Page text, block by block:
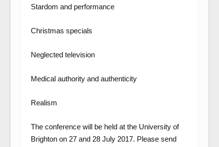
Stardom and performance
Christmas specials
Neglected television
Medical authority and authenticity
Realism
The conference will be held at the University of
Brighton on 27 and 28 July 2017. Please send